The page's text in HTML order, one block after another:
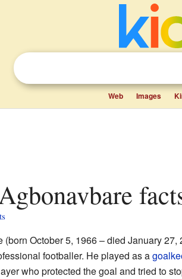
Web Images
Agbonavbare
(born October 5, 1966 – died January 27,
footballer. He played as a
who protected the goal and tried to